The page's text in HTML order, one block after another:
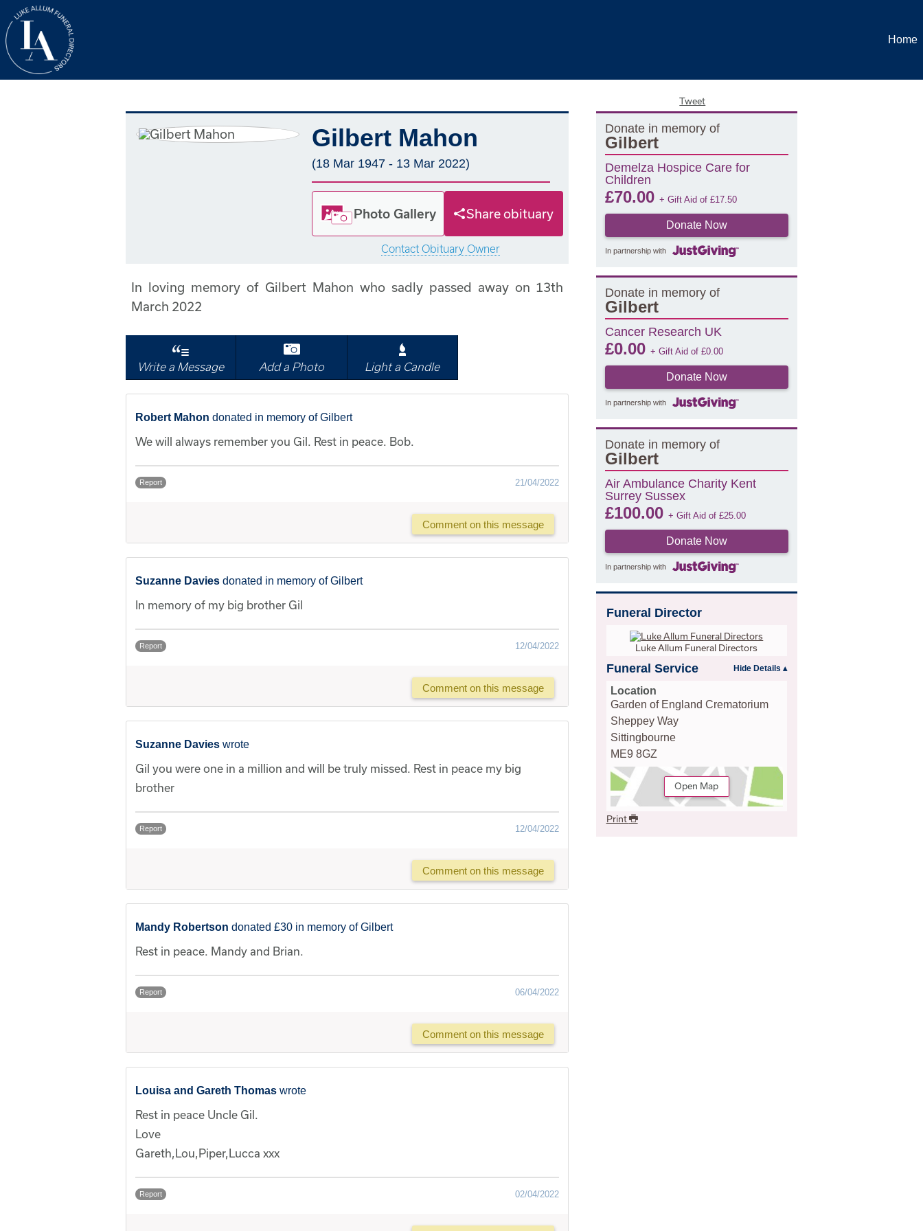
Home
Tweet
Gilbert Mahon
(18 Mar 1947 - 13 Mar 2022)
Photo Gallery Share obituary
Contact Obituary Owner
Donate in memory of
Gilbert
Demelza Hospice Care for
Children
£70.00 + Gift Aid of £17.50
Donate Now
In partnership with
Donate in memory of
Gilbert
Cancer Research UK
£0.00 + Gift Aid of £0.00
Donate Now
In partnership with
Donate in memory of
Gilbert
Air Ambulance Charity Kent
Surrey Sussex
£100.00 + Gift Aid of £25.00
Donate Now
In partnership with
Funeral Director
Luke Allum Funeral Directors
Funeral Service
Location
Garden of England Crematorium
Sheppey Way
Sittingbourne
ME9 8GZ
Open Map
Print
In loving memory of Gilbert Mahon who sadly passed away on 13th
March 2022
Write a Message Add a Photo Light a Candle
Robert Mahon donated in memory of Gilbert
We will always remember you Gil. Rest in peace. Bob.
Report 21/04/2022
Comment on this message
Suzanne Davies donated in memory of Gilbert
In memory of my big brother Gil
Report 12/04/2022
Comment on this message
Suzanne Davies wrote
Gil you were one in a million and will be truly missed. Rest in peace my big
brother
Report 12/04/2022
Comment on this message
Mandy Robertson donated £30 in memory of Gilbert
Rest in peace. Mandy and Brian.
Report 06/04/2022
Comment on this message
Louisa and Gareth Thomas wrote
Rest in peace Uncle Gil.
Love
Gareth,Lou,Piper,Lucca xxx
Report 02/04/2022